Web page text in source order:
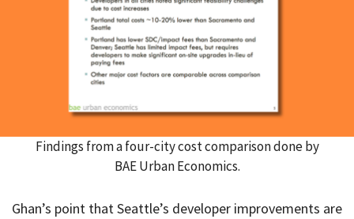
Findings from a four-city cost comparison done by
BAE Urban Economics.
Ghan’s point that Seattle’s developer improvements are